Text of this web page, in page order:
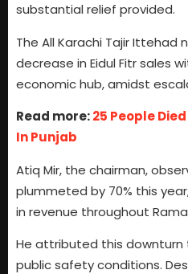
substantial relief provided.
The All Karachi Tajir
decrease in Eidul Fitr sales
economic hub, amidst
Read more:25 People
In Punjab
Atiq Mir, the chairman,
plummeted by 70% this
in revenue throughout
He attributed this downturn
public safety conditions.